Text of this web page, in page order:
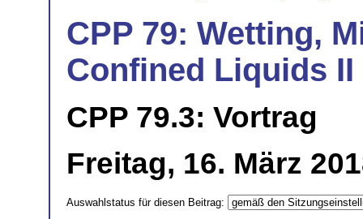
CPP 79: Wetting,
Confined Liquids II
CPP 79.3: Vortrag
Freitag, 16. März
Auswahlstatus für diesen Beitrag: